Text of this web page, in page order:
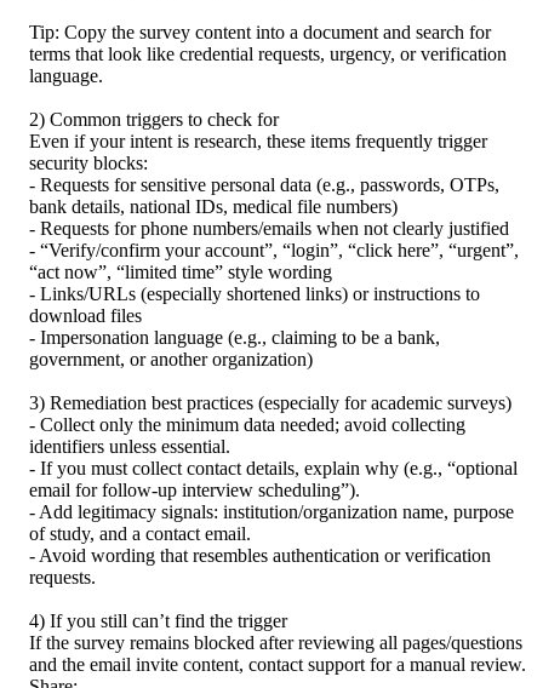
Tip: Copy the survey content into a document and search for
terms that look like credential requests, urgency, or verification
language.
2) Common triggers to check for
Even if your intent is research, these items frequently trigger
security blocks:
- Requests for sensitive personal data (e.g., passwords, OTPs,
bank details, national IDs, medical file numbers)
- Requests for phone numbers/emails when not clearly justified
- “Verify/confirm your account”, “login”, “click here”, “urgent”,
“act now”, “limited time” style wording
- Links/URLs (especially shortened links) or instructions to
download files
- Impersonation language (e.g., claiming to be a bank,
government, or another organization)
3) Remediation best practices (especially for academic surveys)
- Collect only the minimum data needed; avoid collecting
identifiers unless essential.
- If you must collect contact details, explain why (e.g., “optional
email for follow-up interview scheduling”).
- Add legitimacy signals: institution/organization name, purpose
of study, and a contact email.
- Avoid wording that resembles authentication or verification
requests.
4) If you still can’t find the trigger
If the survey remains blocked after reviewing all pages/questions
and the email invite content, contact support for a manual review.